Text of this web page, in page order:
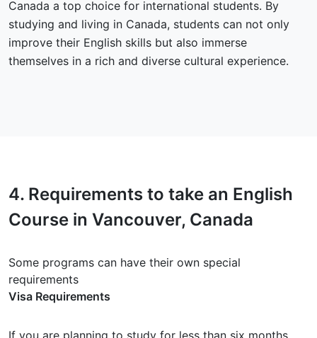
Canada a top choice for international students. By
studying and living in Canada, students can not only
improve their English skills but also immerse
themselves in a rich and diverse cultural experience.
4. Requirements to take an English
Course in Vancouver, Canada
Some programs can have their own special
requirements
Visa Requirements
If you are planning to study for less than six months